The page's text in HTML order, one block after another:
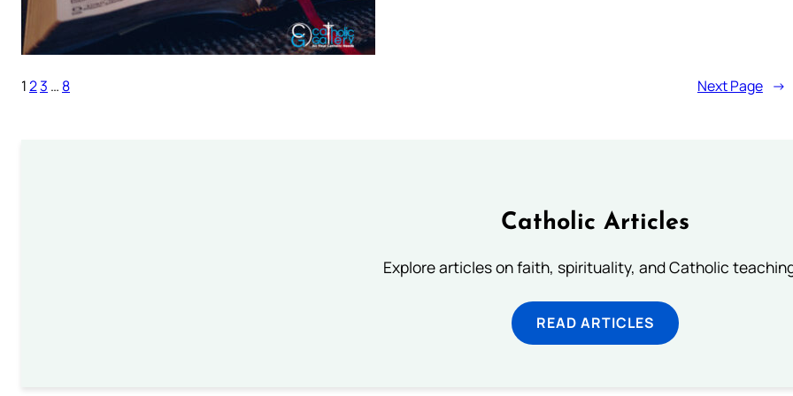
123 … 8 Next Page →
Catholic Articles
Explore articles on faith, spirituality, and Catholic
READ ARTICLES